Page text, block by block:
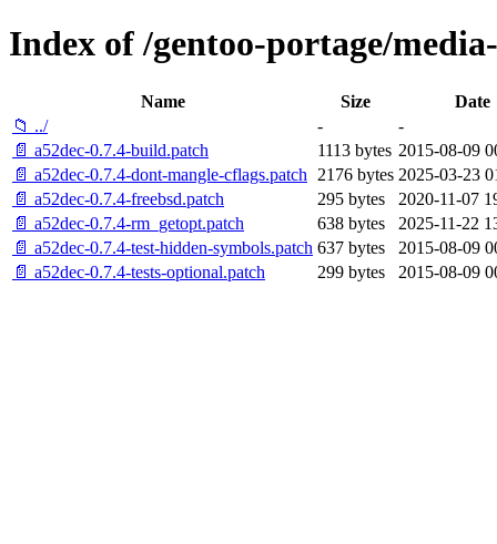
Index of /gentoo-portage/
Name Size
Date
📁 ../
-
-
📄 a52dec-0.7.4-build.patch
1113 bytes 2015-08-09
📄 a52dec-0.7.4-dont-mangle-cflags.patch
2176 bytes 2025-03-23
📄 a52dec-0.7.4-freebsd.patch
295 bytes
2020-11-07
📄 a52dec-0.7.4-rm_getopt.patch
638 bytes
2025-11-22
📄 a52dec-0.7.4-test-hidden-symbols.patch 637 bytes
2015-08-09
📄 a52dec-0.7.4-tests-optional.patch
299 bytes 2015-08-09